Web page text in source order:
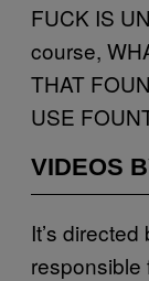
FUCK IS
course,
THAT
USE
VIDEOS
It’s
responsible